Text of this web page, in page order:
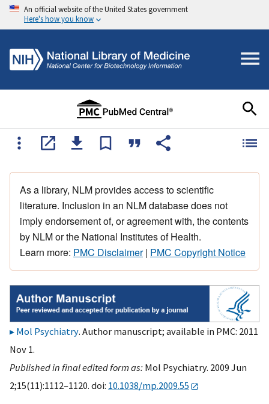
An official website of the United States government
Here's how you know
As a library, NLM provides access to scientific
literature. Inclusion in an NLM database does not
imply endorsement of, or agreement with, the contents
by NLM or the National Institutes of Health.
Learn more: PMC Disclaimer| PMC Copyright Notice
Mol Psychiatry. Author manuscript; available in PMC: 2011
Nov 1.
Published in final edited form as: Mol Psychiatry. 2009 Jun
2;15(11):1112–1120. doi: 10.1038/mp.2009.55